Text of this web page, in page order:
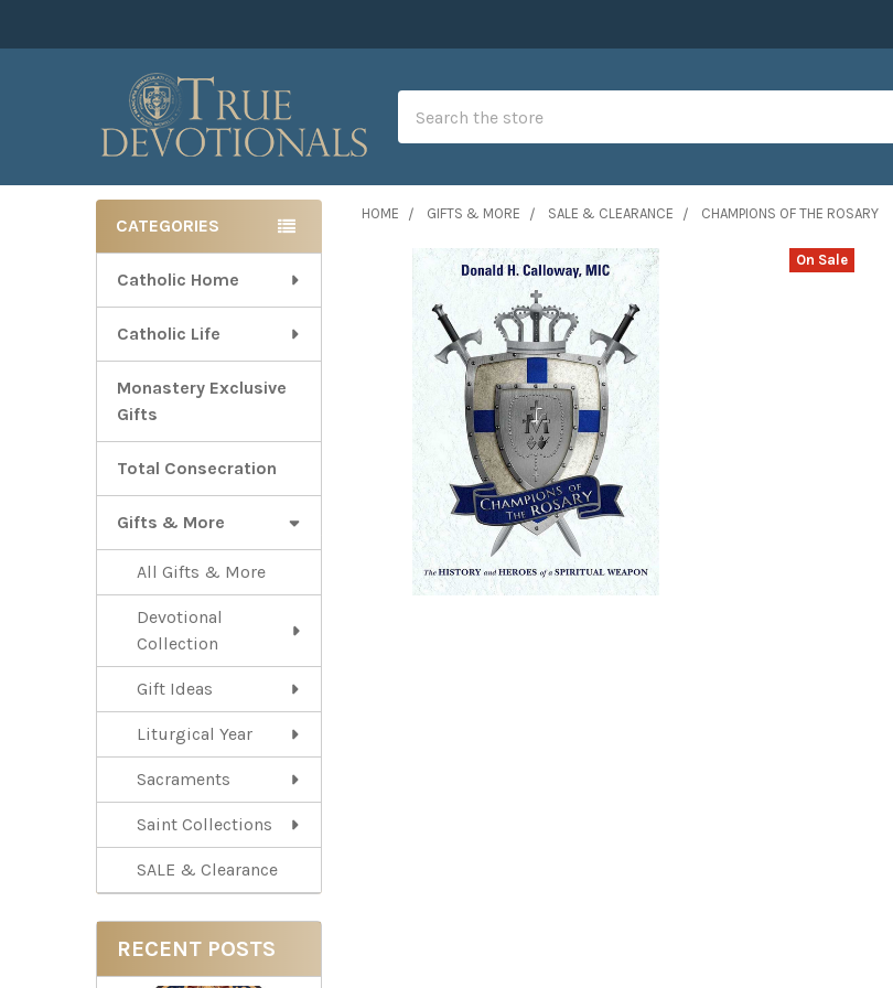
Sidebar
CATEGORIES
Catholic Home
Catholic Life
Monastery Exclusive
Gifts
Total Consecration
Gifts & More
All Gifts & More
Devotional
Collection
Gift Ideas
Liturgical Year
Sacraments
Saint Collections
SALE & Clearance
RECENT POSTS
HOME GIFTS & MORE SALE & CLEARANCE CHAMPIONS OF THE ROSARY
On Sale